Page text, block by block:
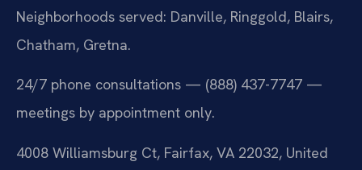
Neighborhoods served: Danville, Ringgold, Blairs,
Chatham, Gretna.
24/7 phone consultations — (888) 437-7747 —
meetings by appointment only.
4008 Williamsburg Ct, Fairfax, VA 22032, United